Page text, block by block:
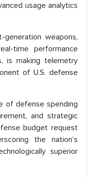
usage analytics
weapons,
time performance
is making telemetry
of U.S. defense
of defense spending
and strategic
budget request
the nation’s
superior